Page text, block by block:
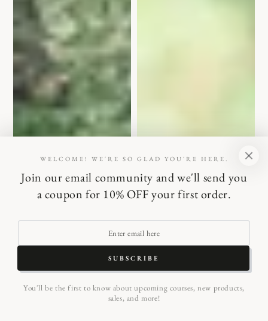
WELCOME! WE'RE SO GLAD YOU'RE HERE.
Join our email community and we'll send you
a coupon for 10% OFF your first order.
email
SUBSCRIBE
You'll be the first to know about upcoming courses, new products,
sales, and more!